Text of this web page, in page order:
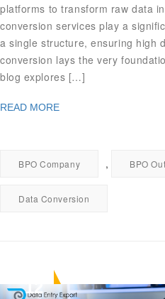
platforms to transform raw data
conversion services play a
a single structure, ensuring high
conversion lays the very
blog explores […]
READ MORE
BPO Company , BPO
Data Conversion
12